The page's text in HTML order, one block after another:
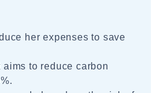
her expenses to save
to reduce carbon